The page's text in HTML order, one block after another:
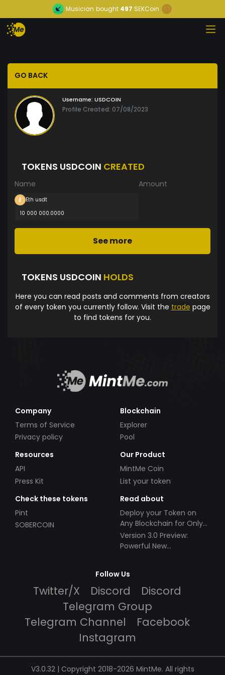
Musician bought 497 SEKCoin
GO BACK
Username: USDCOIN
Profile Created: 07/08/2023
TOKENS USDCOIN CREATED
Name Amount
Eth usdt
10 000 000.0000
See more
TOKENS USDCOIN HOLDS
Here you can read posts and comments from creators
of every token you currently follow. Visit the trade page
to find tokens for you.
Company
Terms of Service
Privacy policy
Blockchain
Explorer
Pool
Resources
API
Press Kit
Our Product
MintMe Coin
List your token
Check these tokens
Pint
SOBERCOIN
Read about
Deploy your Token on
Any Blockchain for Only
$49!
Version 3.0 Preview:
Powerful New
Follow Us
Twitter/X Discord
Discord
Telegram Group
Telegram Channel
Facebook
Instagram
V3.0.32 | Copyright 2018-2026 MintMe. All rights